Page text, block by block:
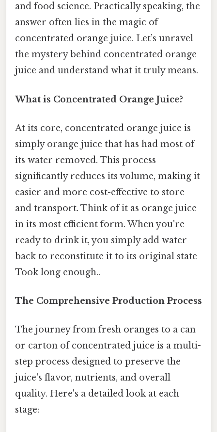
and food science. Practically speaking, the
answer often lies in the magic of
concentrated orange juice. Let’s unravel
the mystery behind concentrated orange
juice and understand what it truly means.
What is Concentrated Orange Juice?
At its core, concentrated orange juice is
simply orange juice that has had most of
its water removed. This process
significantly reduces its volume, making it
easier and more cost-effective to store
and transport. Think of it as orange juice
in its most efficient form. When you're
ready to drink it, you simply add water
back to reconstitute it to its original state
Took long enough..
The Comprehensive Production Process
The journey from fresh oranges to a can
or carton of concentrated juice is a multi-
step process designed to preserve the
juice's flavor, nutrients, and overall
quality. Here's a detailed look at each
stage: